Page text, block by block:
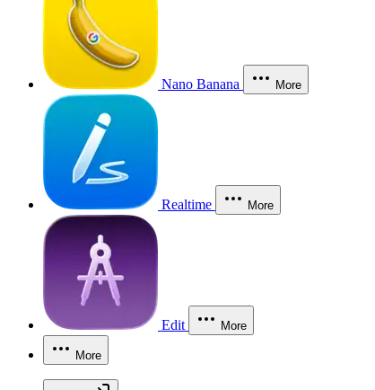
Nano Banana More
Realtime More
Edit More
More